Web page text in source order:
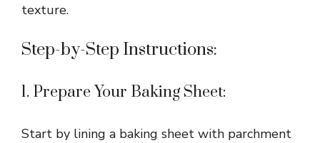
texture.
Step-by-Step Instructions:
1. Prepare Your Baking Sheet:
Start by lining a baking sheet with parchment